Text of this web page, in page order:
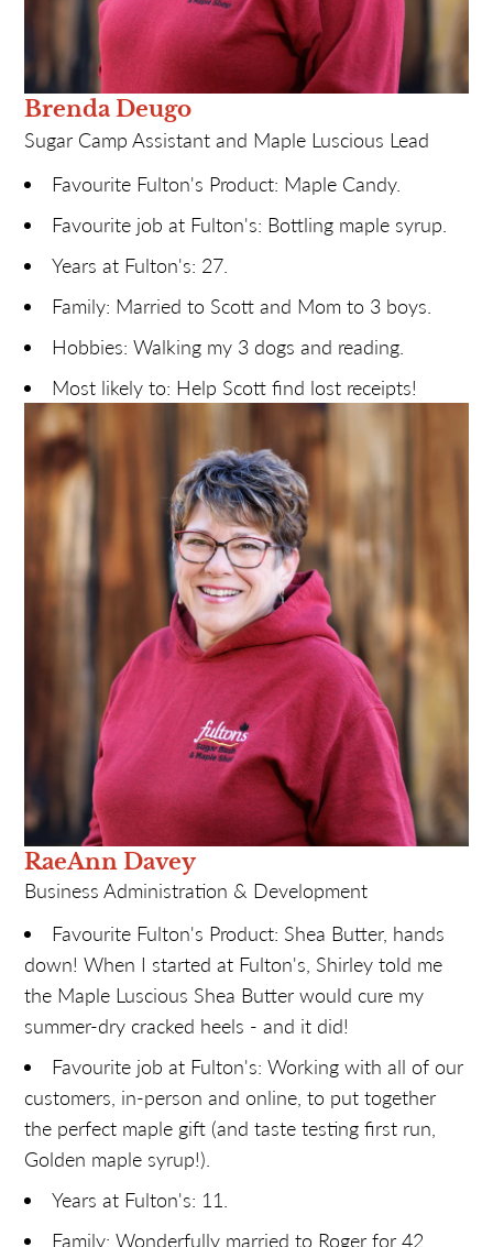
Brenda Deugo
Sugar Camp Assistant and Maple Luscious Lead
Favourite Fulton's Product: Maple Candy.
Favourite job at Fulton's: Bottling maple syrup.
Years at Fulton's: 27.
Family: Married to Scott and Mom to 3 boys.
Hobbies: Walking my 3 dogs and reading.
Most likely to: Help Scott find lost receipts!
RaeAnn Davey
Business Administration & Development
Favourite Fulton's Product: Shea Butter, hands
down! When I started at Fulton's, Shirley told me
the Maple Luscious Shea Butter would cure my
summer-dry cracked heels - and it did!
Favourite job at Fulton's: Working with all of our
customers, in-person and online, to put together
the perfect maple gift (and taste testing first run,
Golden maple syrup!).
Years at Fulton's: 11.
Family: Wonderfully married to Roger for 42